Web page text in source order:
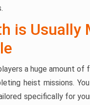
is Usually
a huge amount of
heist missions.
specifically for